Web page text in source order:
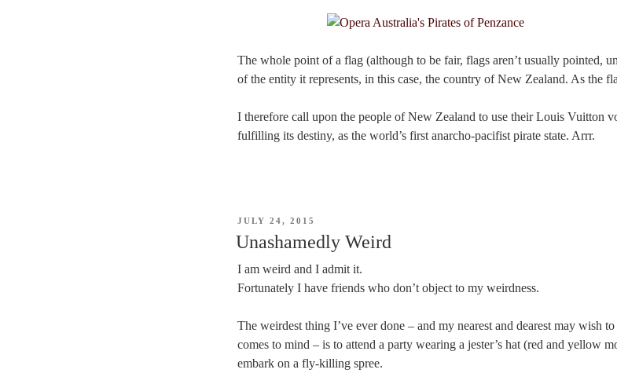
The whole point of a flag (although to be fair, flags aren’t usually pointed,
of the entity it represents, in this case, the country of New Zealand. As the
I therefore call upon the people of New Zealand to use their Louis Vuitton
fulfilling its destiny, as the world’s first anarcho-pacifist pirate state. Arrr.
POSTED
JULY 24, 2015
Unashamedly Weird
I am weird and I admit it.
Fortunately I have friends who don’t object to my weirdness.
The weirdest thing I’ve ever done – and my nearest and dearest may wish
comes to mind – is to attend a party wearing a jester’s hat (red and yellow
embark on a fly-killing spree.